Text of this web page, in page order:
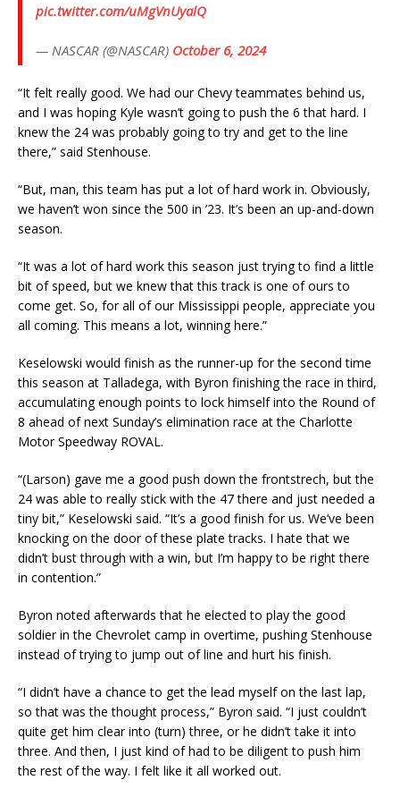
pic.twitter.com/uMgVnUyalQ
— NASCAR (@NASCAR) October 6, 2024
“It felt really good. We had our Chevy teammates behind us,
and I was hoping Kyle wasn’t going to push the 6 that hard. I
knew the 24 was probably going to try and get to the line
there,” said Stenhouse.
“But, man, this team has put a lot of hard work in. Obviously,
we haven’t won since the 500 in ’23. It’s been an up-and-down
season.
“It was a lot of hard work this season just trying to find a little
bit of speed, but we knew that this track is one of ours to
come get. So, for all of our Mississippi people, appreciate you
all coming. This means a lot, winning here.”
Keselowski would finish as the runner-up for the second time
this season at Talladega, with Byron finishing the race in third,
accumulating enough points to lock himself into the Round of
8 ahead of next Sunday’s elimination race at the Charlotte
Motor Speedway ROVAL.
“(Larson) gave me a good push down the frontstrech, but the
24 was able to really stick with the 47 there and just needed a
tiny bit,” Keselowski said. “It’s a good finish for us. We’ve been
knocking on the door of these plate tracks. I hate that we
didn’t bust through with a win, but I’m happy to be right there
in contention.”
Byron noted afterwards that he elected to play the good
soldier in the Chevrolet camp in overtime, pushing Stenhouse
instead of trying to jump out of line and hurt his finish.
“I didn’t have a chance to get the lead myself on the last lap,
so that was the thought process,” Byron said. “I just couldn’t
quite get him clear into (turn) three, or he didn’t take it into
three. And then, I just kind of had to be diligent to push him
the rest of the way. I felt like it all worked out.